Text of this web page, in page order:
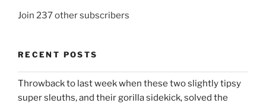
Join 237 other subscribers
RECENT POSTS
Throwback to last week when these two slightly tipsy
super sleuths, and their gorilla sidekick, solved the